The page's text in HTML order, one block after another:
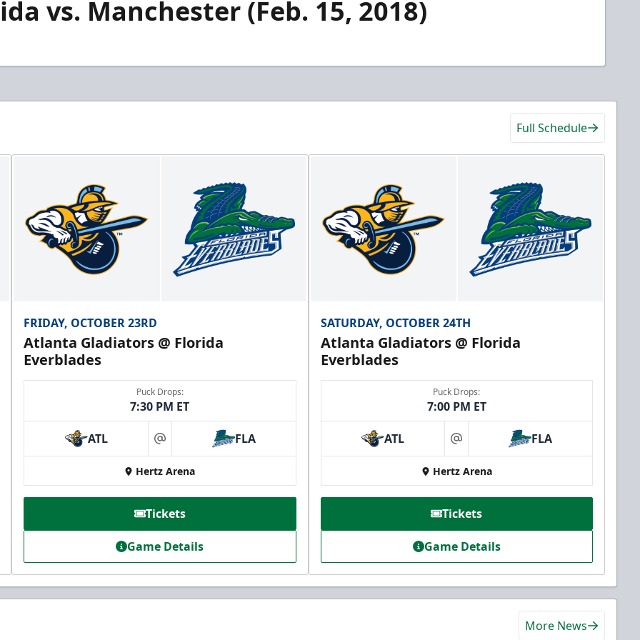
vs. Manchester (Feb. 15, 2018)
Full Schedule
FRIDAY, OCTOBER 23RD
Atlanta Gladiators @ Florida
Everblades
Puck Drops:
7:30 PM ET
ATL at FLA
Hertz Arena
Tickets
Game Details
SATURDAY, OCTOBER 24TH
Atlanta Gladiators @ Florida
Everblades
Puck Drops:
7:00 PM ET
ATL at FLA
Hertz Arena
Tickets
Game Details
More News